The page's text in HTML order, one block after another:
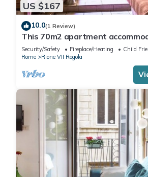
US $167
10.0(1 Review)
This 70m2 apartment
and is located on the first floor
building without a lift, which can
passing through the internal
located in the center of Rome,
Security/Safety Fireplace/Heating
Child
Rome
Rione VII Regola